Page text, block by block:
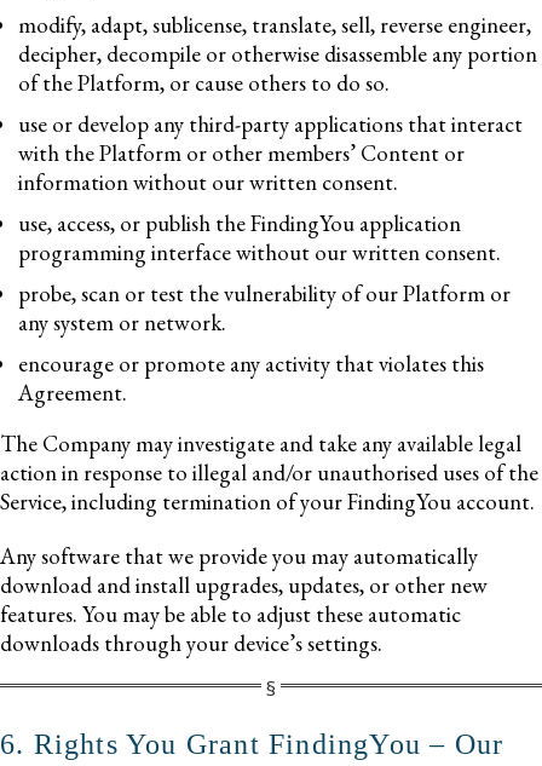
modify, adapt, sublicense, translate, sell, reverse engineer,
decipher, decompile or otherwise disassemble any portion
of the Platform, or cause others to do so.
use or develop any third-party applications that interact
with the Platform or other members’ Content or
information without our written consent.
use, access, or publish the FindingYou application
programming interface without our written consent.
probe, scan or test the vulnerability of our Platform or
any system or network.
encourage or promote any activity that violates this
Agreement.
The Company may investigate and take any available legal
action in response to illegal and/or unauthorised uses of the
Service, including termination of your FindingYou account.
Any software that we provide you may automatically
download and install upgrades, updates, or other new
features. You may be able to adjust these automatic
downloads through your device’s settings.
6. Rights You Grant FindingYou – Our